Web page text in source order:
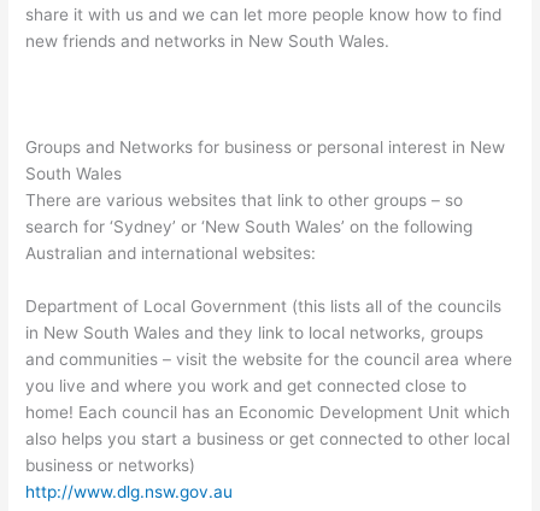
share it with us and we can let more people know how to find
new friends and networks in New South Wales.
Groups and Networks for business or personal interest in New
South Wales
There are various websites that link to other groups – so
search for ‘Sydney’ or ‘New South Wales’ on the following
Australian and international websites:
Department of Local Government (this lists all of the councils
in New South Wales and they link to local networks, groups
and communities – visit the website for the council area where
you live and where you work and get connected close to
home! Each council has an Economic Development Unit which
also helps you start a business or get connected to other local
business or networks)
http://www.dlg.nsw.gov.au